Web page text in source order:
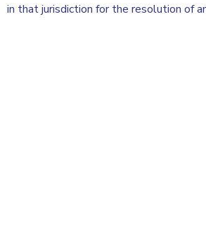
in that jurisdiction for the resolution of